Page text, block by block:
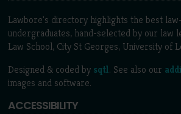
Lawbore's directory highlights the best
undergraduates, hand-selected by our law
Law School, City St Georges, University of
Designed & coded by sqtl. See also our
images and software.
ACCESSIBILITY